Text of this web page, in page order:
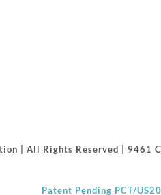
| All Rights Reserved |
Patent Pending PCT/